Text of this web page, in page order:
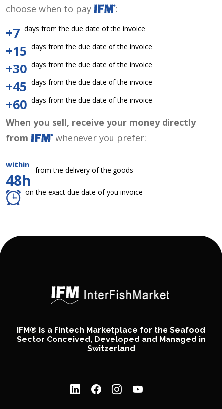
choose when to pay
:
+7 days from the due date of the invoice
+15 days from the due date of the invoice
+30 days from the due date of the invoice
+45 days from the due date of the invoice
+60 days from the due date of the invoice
When you sell, receive your money directly
from
whenever you prefer:
within
48h
from the delivery of the goods
on the exact due date of you invoice
IFM® is a Fintech Marketplace for the Seafood
Sector Conceived, Developed and Managed in
Switzerland